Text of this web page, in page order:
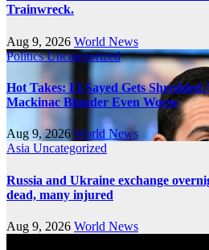
Trainwreck.
Aug 9, 2026 World News
PoliticsUncategorized
Hot Takes: El-Sayed Gets Shredded
Mackinac Blunder Even Worse
Aug 9, 2026 World News
Asia Uncategorized
Russia and Ukraine exchange
dead, many injured
Aug 9, 2026 World News